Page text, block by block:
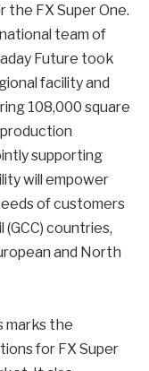
the FX Super One.
team of
Future took
facility and
108,000 square
supporting
will empower
of customers
countries,
and North
marks the
for FX Super